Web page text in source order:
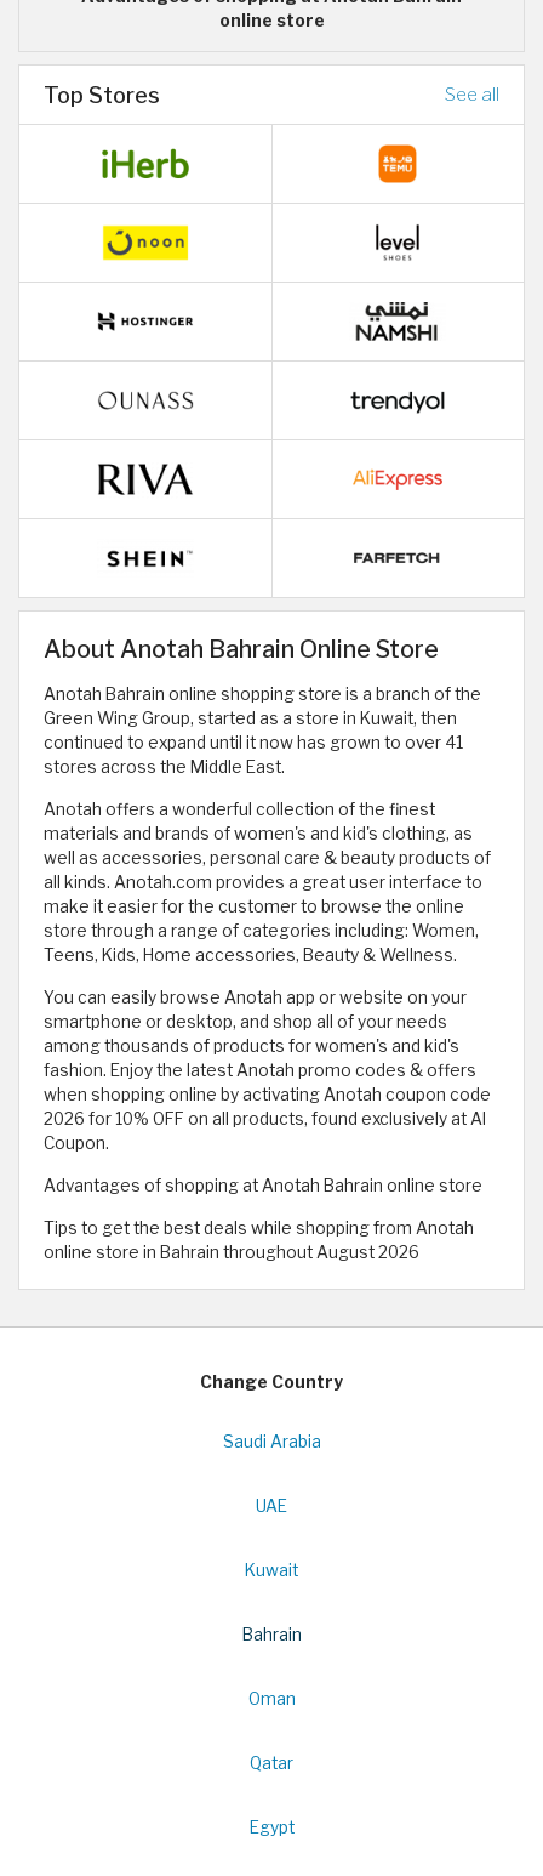
online store
Top Stores See all
About Anotah Bahrain Online Store
Anotah Bahrain online shopping store is a branch of the
Green Wing Group, started as a store in Kuwait, then
continued to expand until it now has grown to over 41
stores across the Middle East.
Anotah offers a wonderful collection of the finest
materials and brands of women's and kid's clothing, as
well as accessories, personal care & beauty products of
all kinds. Anotah.com provides a great user interface to
make it easier for the customer to browse the online
store through a range of categories including: Women,
Teens, Kids, Home accessories, Beauty & Wellness.
You can easily browse Anotah app or website on your
smartphone or desktop, and shop all of your needs
among thousands of products for women's and kid's
fashion. Enjoy the latest Anotah promo codes & offers
when shopping online by activating Anotah coupon code
2026 for 10% OFF on all products, found exclusively at Al
Coupon.
Advantages of shopping at Anotah Bahrain online store
Tips to get the best deals while shopping from Anotah
online store in Bahrain throughout August 2026
Change Country
Saudi Arabia
UAE
Kuwait
Bahrain
Oman
Qatar
Egypt